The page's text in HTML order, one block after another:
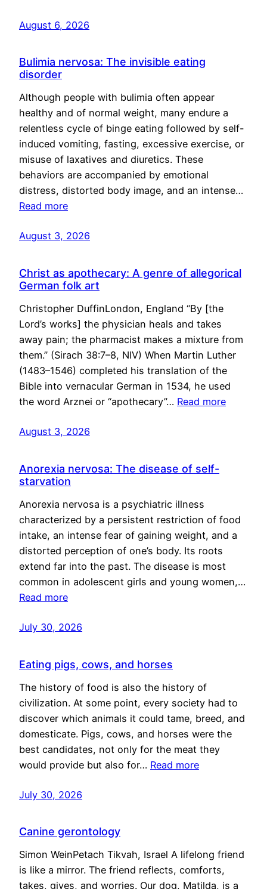
August 6, 2026
Bulimia nervosa: The invisible eating
disorder
Although people with bulimia often appear
healthy and of normal weight, many endure a
relentless cycle of binge eating followed by self-
induced vomiting, fasting, excessive exercise, or
misuse of laxatives and diuretics. These
behaviors are accompanied by emotional
distress, distorted body image, and an intense…
Read more
August 3, 2026
Christ as apothecary: A genre of allegorical
German folk art
Christopher DuffinLondon, England “By [the
Lord’s works] the physician heals and takes
away pain; the pharmacist makes a mixture from
them.” (Sirach 38:7–8, NIV) When Martin Luther
(1483–1546) completed his translation of the
Bible into vernacular German in 1534, he used
the word Arznei or “apothecary”… Read more
August 3, 2026
Anorexia nervosa: The disease of self-
starvation
Anorexia nervosa is a psychiatric illness
characterized by a persistent restriction of food
intake, an intense fear of gaining weight, and a
distorted perception of one’s body. Its roots
extend far into the past. The disease is most
common in adolescent girls and young women,…
Read more
July 30, 2026
Eating pigs, cows, and horses
The history of food is also the history of
civilization. At some point, every society had to
discover which animals it could tame, breed, and
domesticate. Pigs, cows, and horses were the
best candidates, not only for the meat they
would provide but also for… Read more
July 30, 2026
Canine gerontology
Simon WeinPetach Tikvah, Israel A lifelong friend
is like a mirror. The friend reflects, comforts,
takes, gives, and worries. Our dog, Matilda, is a